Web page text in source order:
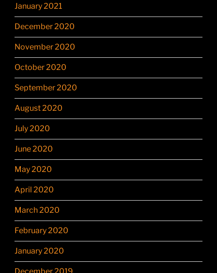
January 2021
December 2020
November 2020
October 2020
September 2020
August 2020
July 2020
June 2020
May 2020
April 2020
March 2020
February 2020
January 2020